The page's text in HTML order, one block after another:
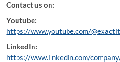
Contact us on:
Youtube:
https://www.youtube.com/
LinkedIn:
https://www.linkedin.com/